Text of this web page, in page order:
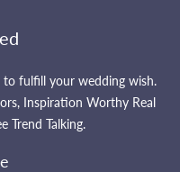
fulfill your wedding wish.
Inspiration Worthy Real
Trend Talking.